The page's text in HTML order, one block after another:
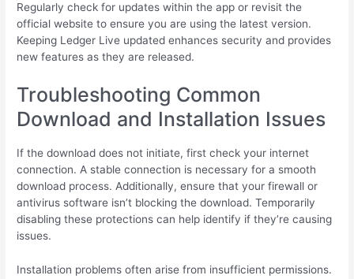
Regularly check for updates within the app or revisit the
official website to ensure you are using the latest version.
Keeping Ledger Live updated enhances security and provides
new features as they are released.
Troubleshooting Common
Download and Installation Issues
If the download does not initiate, first check your internet
connection. A stable connection is necessary for a smooth
download process. Additionally, ensure that your firewall or
antivirus software isn’t blocking the download. Temporarily
disabling these protections can help identify if they’re causing
issues.
Installation problems often arise from insufficient permissions.